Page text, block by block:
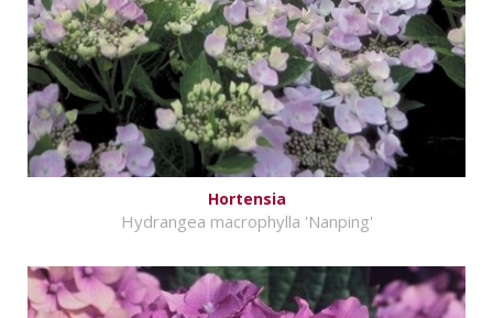
Hortensia
Hydrangea macrophylla 'Nanping'